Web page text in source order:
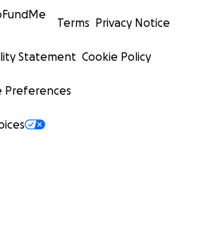
Terms Privacy Notice
Statement Cookie Policy
Preferences